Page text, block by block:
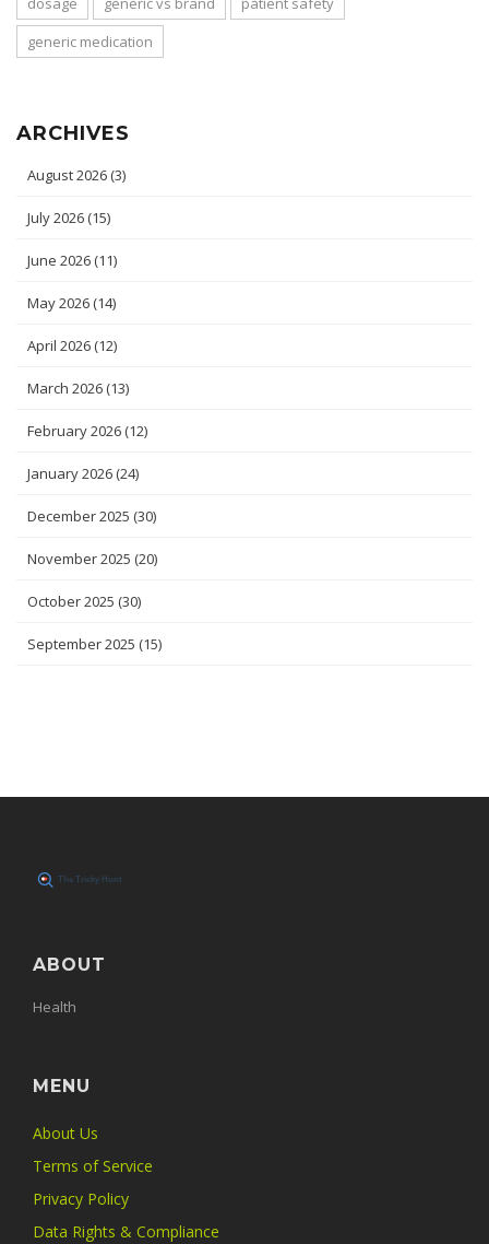
generic medication
ARCHIVES
August 2026 (3)
July 2026 (15)
June 2026 (11)
May 2026 (14)
April 2026 (12)
March 2026 (13)
February 2026 (12)
January 2026 (24)
December 2025 (30)
November 2025 (20)
October 2025 (30)
September 2025 (15)
ABOUT
Health
MENU
About Us
Terms of Service
Privacy Policy
Data Rights & Compliance